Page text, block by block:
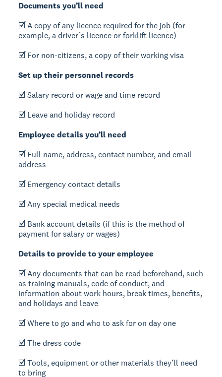
Documents you’ll need
🗹 A copy of any licence required for the job (for
example, a driver’s licence or forklift licence)
🗹 For non-citizens, a copy of their working visa
Set up their personnel records
🗹 Salary record or wage and time record
🗹 Leave and holiday record
Employee details you’ll need
🗹 Full name, address, contact number, and email
address
🗹 Emergency contact details
🗹 Any special medical needs
🗹 Bank account details (if this is the method of
payment for salary or wages)
Details to provide to your employee
🗹 Any documents that can be read beforehand, such
as training manuals, code of conduct, and
information about work hours, break times, benefits,
and holidays and leave
🗹 Where to go and who to ask for on day one
🗹 The dress code
🗹 Tools, equipment or other materials they’ll need
to bring